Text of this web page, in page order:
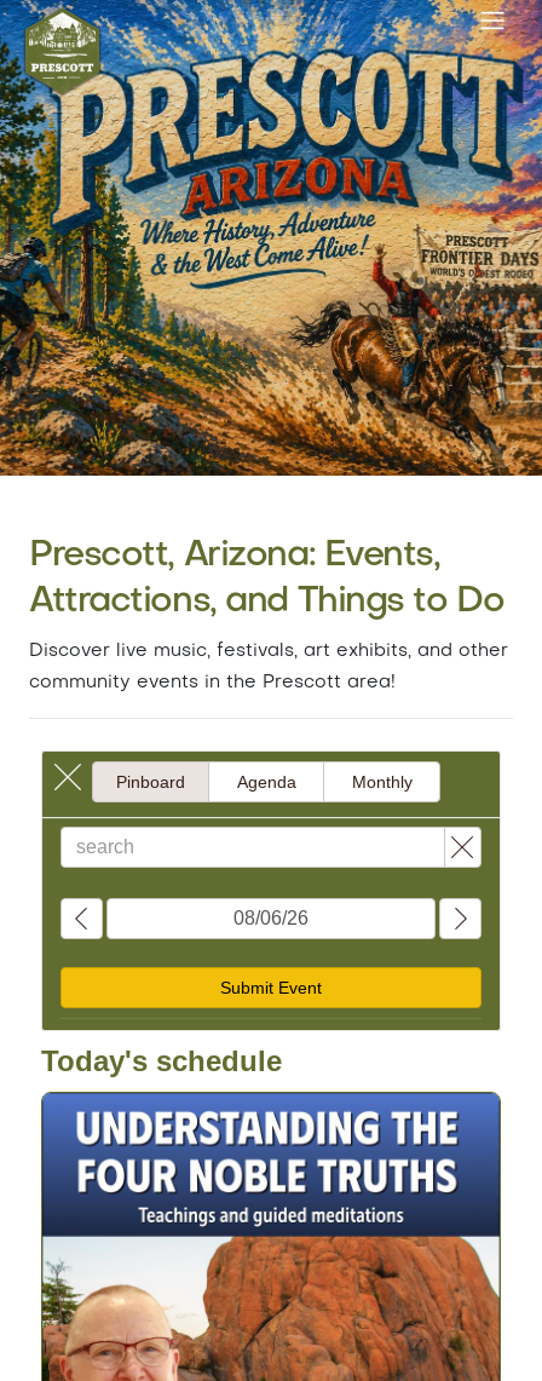
Prescott, Arizona: Events,
Attractions, and Things to Do
Discover live music, festivals, art exhibits, and other
community events in the Prescott area!